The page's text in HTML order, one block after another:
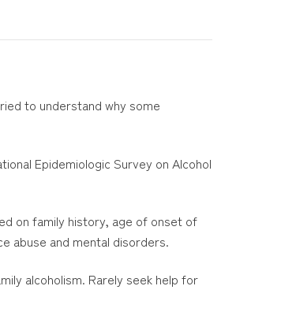
to understand why some
Epidemiologic Survey on Alcohol
on family history, age of onset of
abuse and mental disorders.
alcoholism. Rarely seek help for